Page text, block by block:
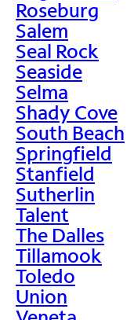
Roseburg
Salem
Seal Rock
Seaside
Selma
Shady Cove
South Beach
Springfield
Stanfield
Sutherlin
Talent
The Dalles
Tillamook
Toledo
Union